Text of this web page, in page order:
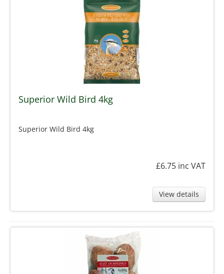
Superior Wild Bird 4kg
Superior Wild Bird 4kg
£6.75 inc VAT
View details